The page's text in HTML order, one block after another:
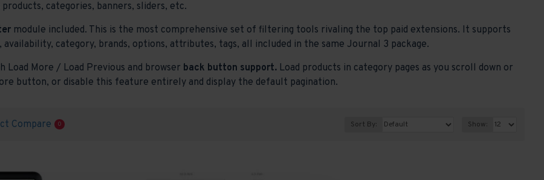
products, categories, banners, sliders, etc.
module included. This is the most comprehensive set of filtering tools rivaling the top paid extensions. It supports
category, brands, options, attributes, tags, all included in the same Journal 3 package.
Load More / Load Previous and browser back button support. Load products in category pages as you scroll down or
button, or disable this feature entirely and display the default pagination.
Compare 0 Sort By: Show: